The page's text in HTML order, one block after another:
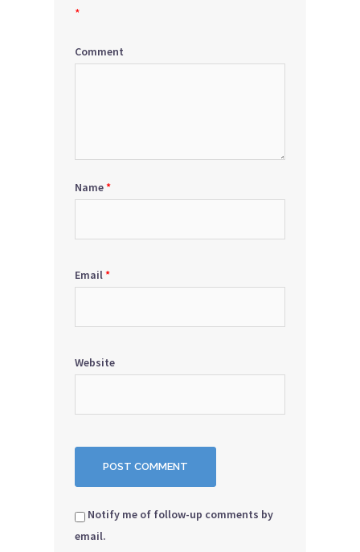
*
Comment
Name*
Email*
Website
Notify me of follow-up comments by
email.